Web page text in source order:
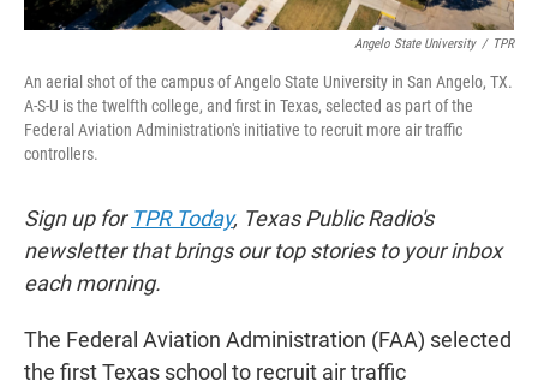
Angelo State University / TPR
An aerial shot of the campus of Angelo State University in San Angelo, TX.
A-S-U is the twelfth college, and first in Texas, selected as part of the
Federal Aviation Administration's initiative to recruit more air traffic
controllers.
Sign up for TPR Today, Texas Public Radio's
newsletter that brings our top stories to your inbox
each morning.
The Federal Aviation Administration (FAA) selected
the first Texas school to recruit air traffic